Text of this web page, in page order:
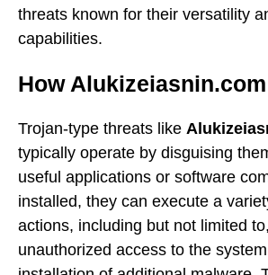
threats known for their versatility
capabilities.
How
Trojan-type threats like
typically operate by disguising
useful applications or software
installed, they can execute a
actions, including but not limited
unauthorized access to the